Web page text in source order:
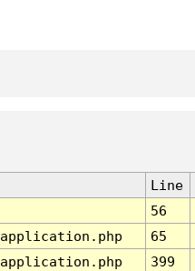
Line
56
65
399